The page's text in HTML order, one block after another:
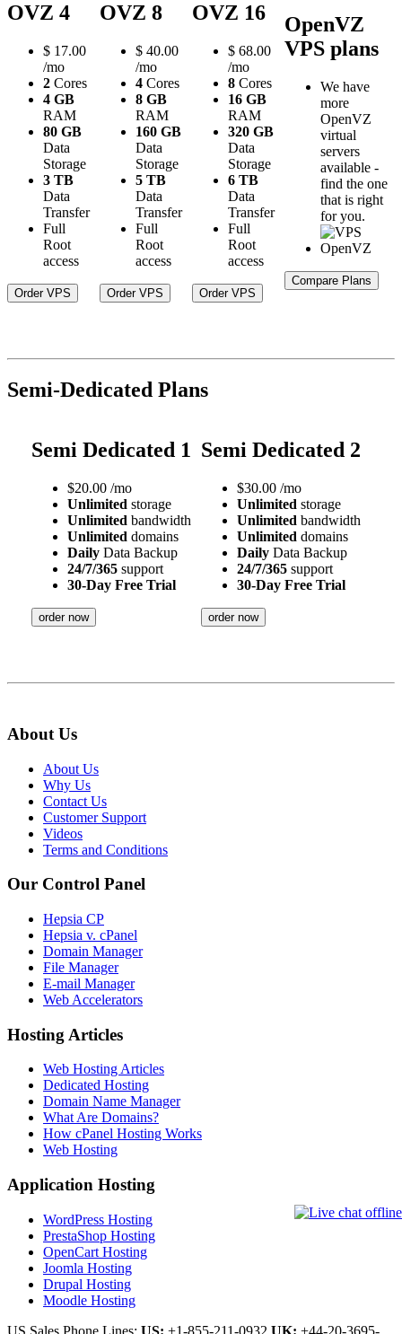
OVZ 4
$ 17.00
/mo
2 Cores
4 GB
RAM
80 GB
Data
Storage
3 TB
Data
Transfer
Full
Root
access
Order VPS
OVZ 8
$ 40.00
/mo
4 Cores
8 GB
RAM
160 GB
Data
Storage
5 TB
Data
Transfer
Full
Root
access
Order VPS
OVZ 16
$ 68.00
/mo
8 Cores
16 GB
RAM
320 GB
Data
Storage
6 TB
Data
Transfer
Full
Root
access
Order VPS
OpenVZ
VPS plans
We have
more
OpenVZ
virtual
servers
available -
find the one
that is right
for you.
Compare Plans
Semi-Dedicated Plans
Semi Dedicated 1
$20.00 /mo
Unlimited storage
Unlimited bandwidth
Unlimited domains
Daily Data Backup
24/7/365 support
30-Day Free Trial
order now
Semi Dedicated 2
$30.00 /mo
Unlimited storage
Unlimited bandwidth
Unlimited domains
Daily Data Backup
24/7/365 support
30-Day Free Trial
order now
About Us
About Us
Why Us
Contact Us
Customer Support
Videos
Terms and Conditions
Our Control Panel
Hepsia CP
Hepsia v. cPanel
Domain Manager
File Manager
E-mail Manager
Web Accelerators
Hosting Articles
Web Hosting Articles
Dedicated Hosting
Domain Name Manager
What Are Domains?
How cPanel Hosting Works
Web Hosting
Application Hosting
WordPress Hosting
PrestaShop Hosting
OpenCart Hosting
Joomla Hosting
Drupal Hosting
Moodle Hosting
US Sales Phone Lines: US: +1-855-211-0932 UK: +44-20-3695-